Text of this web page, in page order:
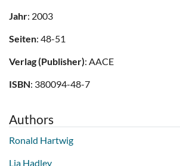
Jahr: 2003
Seiten: 48-51
Verlag (Publisher): AACE
ISBN: 380094-48-7
Authors
Ronald Hartwig
Lia Hadley